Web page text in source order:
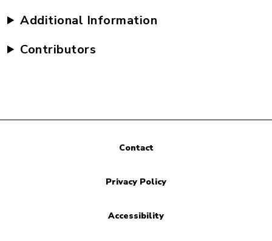
Additional Information
Contributors
Contact
Privacy Policy
Accessibility